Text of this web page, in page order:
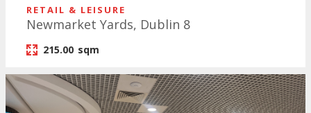
RETAIL & LEISURE
Newmarket Yards, Dublin 8
215.00 sqm